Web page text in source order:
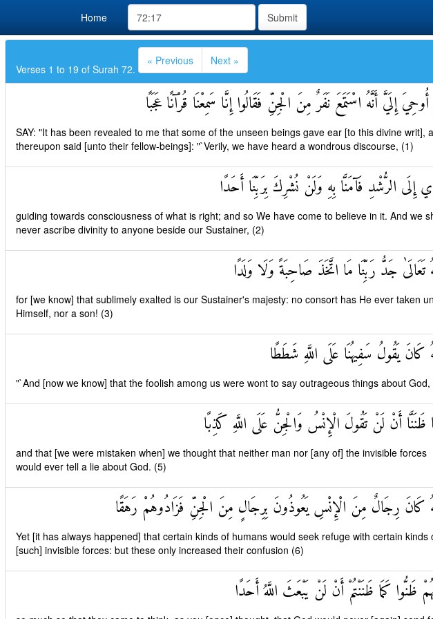
Home Submit
Verses 1 to 19 of Surah 72.
« Previous Next »
إِلَيَّ أَنَّهُ اسْتَمَعَ نَفَرٌ مِنَ الْجِنِّ فَقَالُوا إِنَّا سَمِعْنَا قُرْآنًا عَجَبًا
SAY: "It has been revealed to me that some of the unseen beings gave ear [to this divine writ],
thereupon said [unto their fellow-beings]: "`Verily, we have heard a wondrous discourse, (1)
إِلَى الرُّشْدِ فَآمَنَّا بِهِ وَلَنْ نُشْرِكَ بِرَبِّنَا أَحَدًا
guiding towards consciousness of what is right; and so We have come to believe in it. And we
never ascribe divinity to anyone beside our Sustainer, (2)
تَعَالَىٰ جَدُّ رَبِّنَا مَا اتَّخَذَ صَاحِبَةً وَلَا وَلَدًا
for [we know] that sublimely exalted is our Sustainer's majesty: no consort has He ever taken
Himself, nor a son! (3)
كَانَ يَقُولُ سَفِيهُنَا عَلَى اللَّهِ شَطَطًا
"`And [now we know] that the foolish among us were wont to say outrageous things about God,
ظَنَنَّا أَنْ لَنْ تَقُولَ الْإِنْسُ وَالْجِنُّ عَلَى اللَّهِ كَذِبًا
and that [we were mistaken when] we thought that neither man nor [any of] the invisible forces
would ever tell a lie about God. (5)
كَانَ رِجَالٌ مِنَ الْإِنْسِ يَعُوذُونَ بِرِجَالٍ مِنَ الْجِنِّ فَزَادُوهُمْ رَهَقًا
Yet [it has always happened] that certain kinds of humans would seek refuge with certain kinds
[such] invisible forces: but these only increased their confusion (6)
ظَنُّوا كَمَا ظَنَنْتُمْ أَنْ لَنْ يَبْعَثَ اللَّهُ أَحَدًا